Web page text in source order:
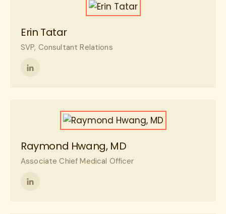
Erin Tatar
SVP, Consultant Relations
Follow
LinkedIn
Raymond Hwang, MD
Associate Chief Medical Officer
Follow